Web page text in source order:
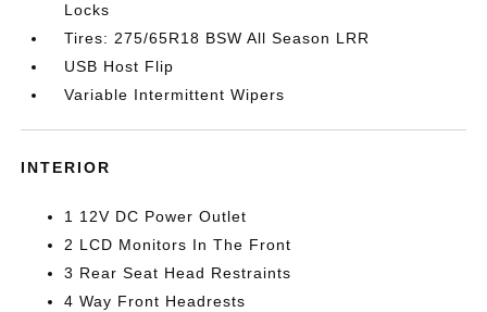
Locks
Tires: 275/65R18 BSW All Season LRR
USB Host Flip
Variable Intermittent Wipers
INTERIOR
1 12V DC Power Outlet
2 LCD Monitors In The Front
3 Rear Seat Head Restraints
4 Way Front Headrests